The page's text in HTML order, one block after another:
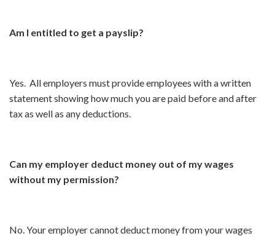
Am I entitled to get a payslip?
Yes. All employers must provide employees with a written
statement showing how much you are paid before and after
tax as well as any deductions.
Can my employer deduct money out of my wages
without my permission?
No. Your employer cannot deduct money from your wages